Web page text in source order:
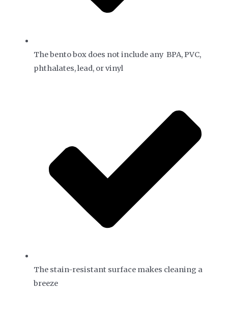
The bento box does not include any BPA, PVC,
phthalates, lead, or vinyl
The stain-resistant surface makes cleaning a
breeze